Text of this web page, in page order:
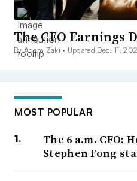
The CFO Earnings
By Adam Zaki • Updated Dec. 11,
MOST POPULAR
The 6 a.m. CFO:
Stephen Fong